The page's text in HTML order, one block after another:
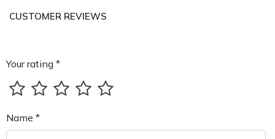
CUSTOMER REVIEWS
Your rating *
Name *